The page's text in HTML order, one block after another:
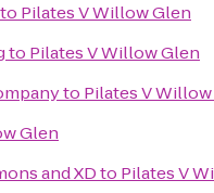
to Pilates V Willow Glen
to Pilates V Willow Glen
to Pilates V
Glen
and XDto Pilates V